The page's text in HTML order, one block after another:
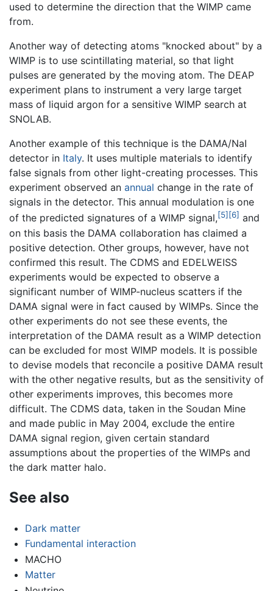
used to determine the direction that the WIMP came
from.
Another way of detecting atoms "knocked about" by a
WIMP is to use scintillating material, so that light
pulses are generated by the moving atom. The DEAP
experiment plans to instrument a very large target
mass of liquid argon for a sensitive WIMP search at
SNOLAB.
Another example of this technique is the DAMA/NaI
detector in Italy. It uses multiple materials to identify
false signals from other light-creating processes. This
experiment observed an annual change in the rate of
signals in the detector. This annual modulation is one
of the predicted signatures of a WIMP signal,[5] [6] and
on this basis the DAMA collaboration has claimed a
positive detection. Other groups, however, have not
confirmed this result. The CDMS and EDELWEISS
experiments would be expected to observe a
significant number of WIMP-nucleus scatters if the
DAMA signal were in fact caused by WIMPs. Since the
other experiments do not see these events, the
interpretation of the DAMA result as a WIMP detection
can be excluded for most WIMP models. It is possible
to devise models that reconcile a positive DAMA result
with the other negative results, but as the sensitivity of
other experiments improves, this becomes more
difficult. The CDMS data, taken in the Soudan Mine
and made public in May 2004, exclude the entire
DAMA signal region, given certain standard
assumptions about the properties of the WIMPs and
the dark matter halo.
See also
Dark matter
Fundamental interaction
MACHO
Matter